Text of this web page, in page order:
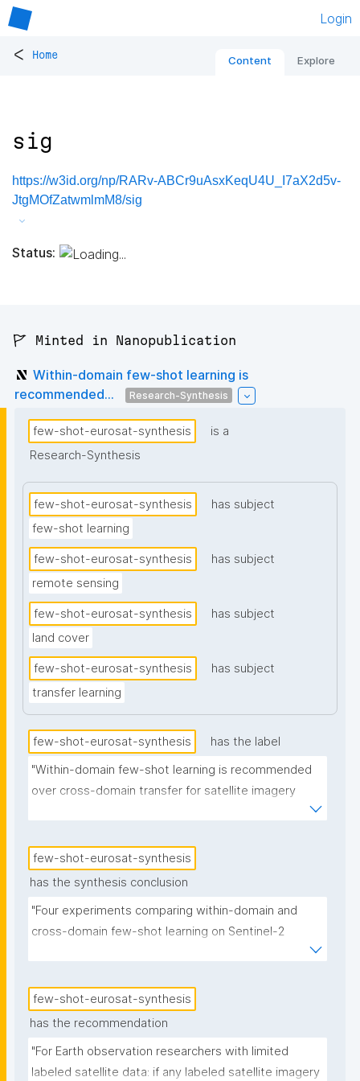
Login
< Home Content Explore
sig
https://w3id.org/np/RARv-ABCr9uAsxKeqU4U_I7aX2d5v-
JtgMOfZatwmlmM8/sig
Status:
🚩 Minted in Nanopublication
Within-domain few-shot learning is
recommended...
Research-Synthesis
few-shot-eurosat-synthesis
is a
Research-Synthesis
few-shot-eurosat-synthesis
has subject
few-shot learning
few-shot-eurosat-synthesis
has subject
remote sensing
few-shot-eurosat-synthesis
has subject
land cover
few-shot-eurosat-synthesis
has subject
transfer learning
few-shot-eurosat-synthesis
has the label
"Within-domain few-shot learning is recommended
over cross-domain transfer for satellite imagery
few-shot-eurosat-synthesis
has the synthesis conclusion
"Four experiments comparing within-domain and
cross-domain few-shot learning on Sentinel-2
classifying rare ones) achieves 82% accuracy with 5
labeled examples per class, while cross-domain
76% depending on backbone architecture and
few-shot-eurosat-synthesis
has the recommendation
"For Earth observation researchers with limited
labeled satellite data: if any labeled satellite imagery